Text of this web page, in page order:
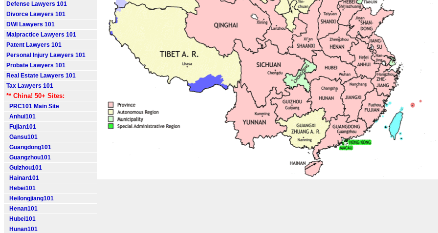
Defense Lawyers 101
Divorce Lawyers 101
DWI Lawyers 101
Malpractice Lawyers 101
Patent Lawyers 101
Personal Injury Lawyers 101
Probate Lawyers 101
Real Estate Lawyers 101
Tax Lawyers 101
** China! 50+ Sites:
PRC101 Main Site
Anhui101
Fujian101
Gansu101
Guangdong101
Guangzhou101
Guizhou101
Hainan101
Hebei101
Heilongjiang101
Henan101
Hubei101
Hunan101